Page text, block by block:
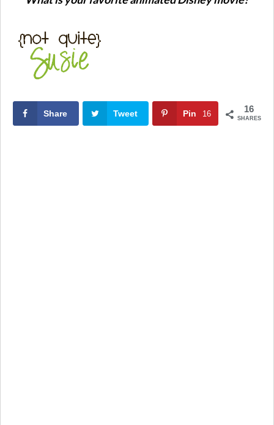
16
SHARES
Share Tweet Pin 16